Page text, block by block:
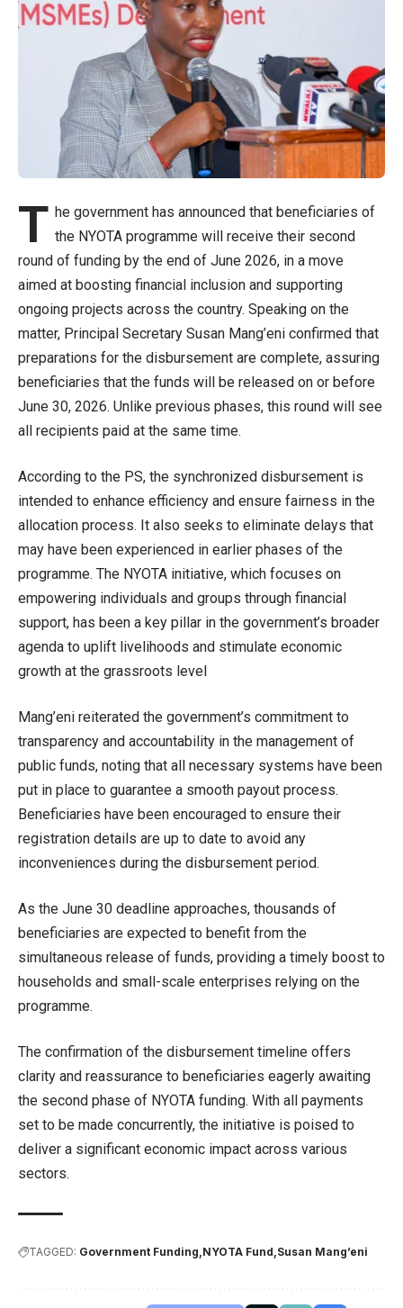
T he government has announced that beneficiaries of
the NYOTA programme will receive their second
round of funding by the end of June 2026, in a move
aimed at boosting financial inclusion and supporting
ongoing projects across the country. Speaking on the
matter, Principal Secretary Susan Mang’eni confirmed that
preparations for the disbursement are complete, assuring
beneficiaries that the funds will be released on or before
June 30, 2026. Unlike previous phases, this round will see
all recipients paid at the same time.
According to the PS, the synchronized disbursement is
intended to enhance efficiency and ensure fairness in the
allocation process. It also seeks to eliminate delays that
may have been experienced in earlier phases of the
programme. The NYOTA initiative, which focuses on
empowering individuals and groups through financial
support, has been a key pillar in the government’s broader
agenda to uplift livelihoods and stimulate economic
growth at the grassroots level
Mang’eni reiterated the government’s commitment to
transparency and accountability in the management of
public funds, noting that all necessary systems have been
put in place to guarantee a smooth payout process.
Beneficiaries have been encouraged to ensure their
registration details are up to date to avoid any
inconveniences during the disbursement period.
As the June 30 deadline approaches, thousands of
beneficiaries are expected to benefit from the
simultaneous release of funds, providing a timely boost to
households and small-scale enterprises relying on the
programme.
The confirmation of the disbursement timeline offers
clarity and reassurance to beneficiaries eagerly awaiting
the second phase of NYOTA funding. With all payments
set to be made concurrently, the initiative is poised to
deliver a significant economic impact across various
sectors.
TAGGED: Government Funding NYOTA Fund Susan Mang’eni